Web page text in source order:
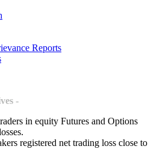
Reports
-
in equity Futures and Options
registered net trading loss close to